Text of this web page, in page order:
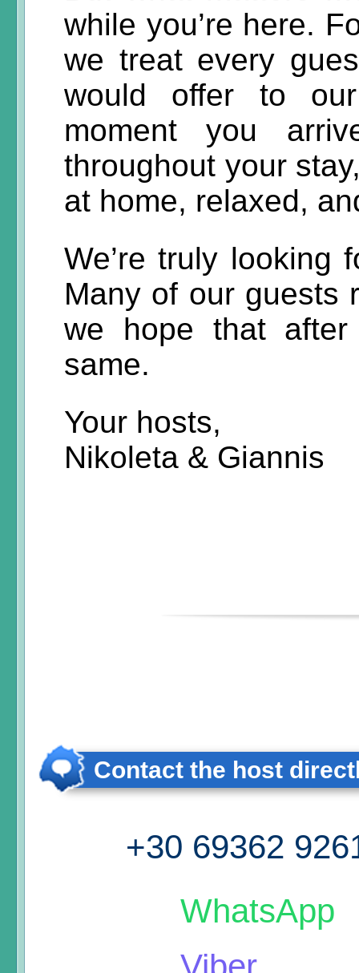
while you’re here.
we treat every
would offer to
moment you
throughout your
at home, relaxed,
We’re truly looking
Many of our guests
we hope that
same.
Your hosts,
Nikoleta & Giannis
Contact the host
+30 69362
WhatsApp